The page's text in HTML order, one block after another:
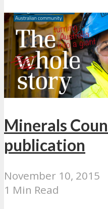
Minerals
publication
November 10, 2015
1 Min Read